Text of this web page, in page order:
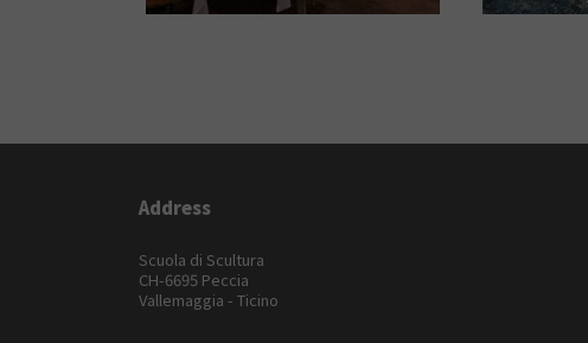
Address
Scuola di Scultura
CH-6695 Peccia
Vallemaggia - Ticino